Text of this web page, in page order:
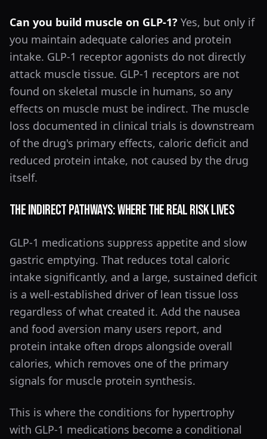
Can you build muscle on GLP-1? Yes, but only if
you maintain adequate calories and protein
intake. GLP-1 receptor agonists do not directly
attack muscle tissue. GLP-1 receptors are not
found on skeletal muscle in humans, so any
effects on muscle must be indirect. The muscle
loss documented in clinical trials is downstream
of the drug's primary effects, caloric deficit and
reduced protein intake, not caused by the drug
itself.
The Indirect Pathways: Where the Real Risk Lives
GLP-1 medications suppress appetite and slow
gastric emptying. That reduces total caloric
intake significantly, and a large, sustained deficit
is a well-established driver of lean tissue loss
regardless of what created it. Add the nausea
and food aversion many users report, and
protein intake often drops alongside overall
calories, which removes one of the primary
signals for muscle protein synthesis.
This is where the conditions for hypertrophy
with GLP-1 medications become a conditional